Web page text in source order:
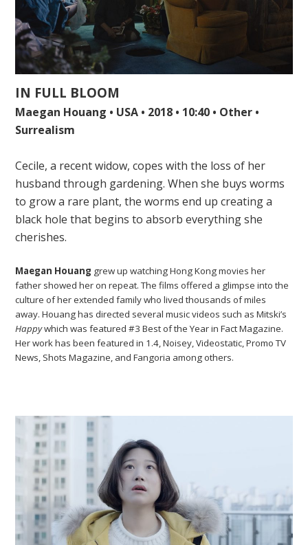
IN FULL BLOOM
Maegan Houang • USA • 2018 • 10:40 • Other •
Surrealism
Cecile, a recent widow, copes with the loss of her
husband through gardening. When she buys worms
to grow a rare plant, the worms end up creating a
black hole that begins to absorb everything she
cherishes.
Maegan Houang grew up watching Hong Kong movies her
father showed her on repeat. The films offered a glimpse into the
culture of her extended family who lived thousands of miles
away. Houang has directed several music videos such as Mitski’s
Happywhich was featured #3 Best of the Year in Fact Magazine.
Her work has been featured in 1.4, Noisey, Videostatic, Promo TV
News, Shots Magazine, and Fangoria among others.